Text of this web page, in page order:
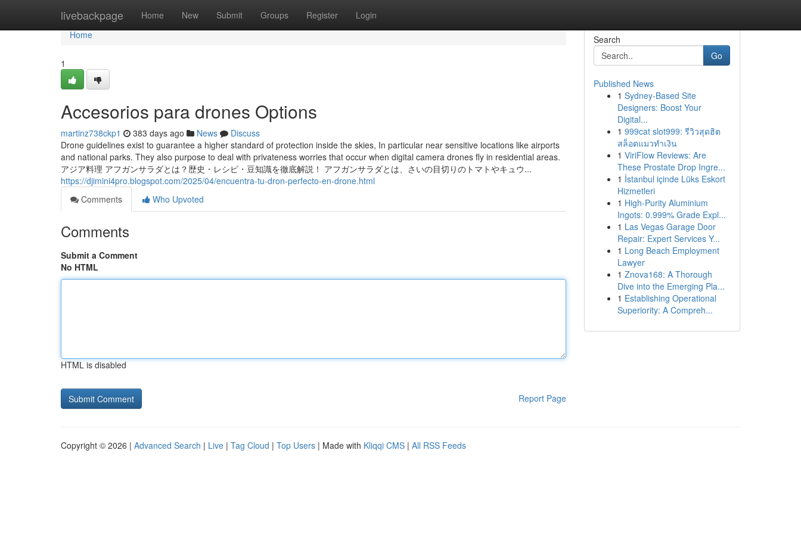
livebackpage Home New Submit Groups Register Login
Home
Home
1
Accesorios para drones Options
martinz738ckp1 383 days ago News
Discuss
Drone guidelines exist to guarantee a higher standard of protection inside the skies, In particular near sensitive locations like airports
and national parks. They also purpose to deal with privateness worries that occur when digital camera drones fly in residential areas.
アジア料理 アフガンサラダとは？歴史・レシピ・豆知識を徹底解説！ アフガンサラダとは、さいの目切りのトマトやキュウ...
https://djimini4pro.blogspot.com/2025/04/encuentra-tu-dron-perfecto-en-drone.html
Comments
Who Upvoted
Comments
Submit a Comment
No HTML
HTML is disabled
Report Page
Search
Go
Published News
1 Sydney-Based Site
Designers: Boost Your
Digital...
1 999cat slot999: รีวิวสุดฮิต
สล็อตแมวทำเงิน
1 ViriFlow Reviews: Are
These Prostate Drop Ingre...
1 İstanbul içinde Lüks Eskort
Hizmetleri
1 High-Purity Aluminium
Ingots: 0.999% Grade Expl...
1 Las Vegas Garage Door
Repair: Expert Services Y...
1 Long Beach Employment
Lawyer
1 Znova168: A Thorough
Dive into the Emerging Pla...
1 Establishing Operational
Superiority: A Compreh...
Copyright © 2026 | Advanced Search | Live | Tag Cloud | Top Users | Made with Kliqqi CMS | All RSS Feeds